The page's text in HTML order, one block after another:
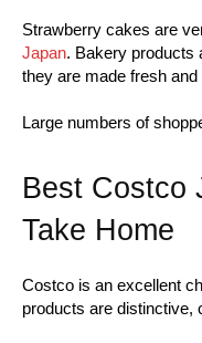
Strawberry cakes are
Japan. Bakery products
they are made fresh and
Large numbers of
Best Costco
Take Home
Costco is an excellent
products are distinctive,